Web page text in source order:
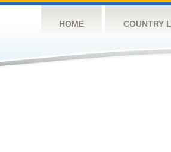
HOME COUNTRY